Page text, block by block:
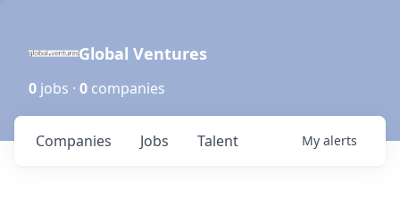
Global Ventures
0 jobs · 0 companies
Jobs
Companies Talent My alerts